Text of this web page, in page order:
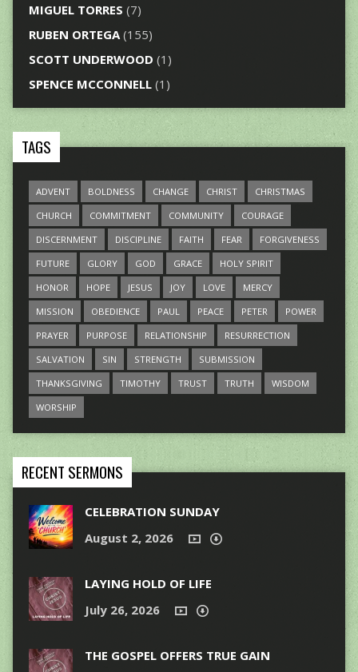
MIGUEL TORRES (7)
RUBEN ORTEGA(155)
SCOTT UNDERWOOD (1)
SPENCE MCCONNELL(1)
TAGS
ADVENT BOLDNESS CHANGE CHRIST
CHRISTMAS
CHURCH
COMMITMENT COMMUNITY
COURAGE
DISCERNMENT
DISCIPLINE FAITH FEAR
FORGIVENESS
FUTURE
GLORY GOD GRACE
HOLY SPIRIT
HONOR
HOPE JESUS JOY LOVE
MERCY
MISSION
OBEDIENCE PAUL PEACE PETER
POWER
PRAYER
PURPOSE RELATIONSHIP
RESURRECTION
SALVATION
SIN STRENGTH
SUBMISSION
THANKSGIVING
TIMOTHY TRUST TRUTH
WISDOM
WORSHIP
RECENT SERMONS
CELEBRATION SUNDAY
August 2, 2026
LAYING HOLD OF LIFE
July 26, 2026
THE GOSPEL OFFERS TRUE GAIN